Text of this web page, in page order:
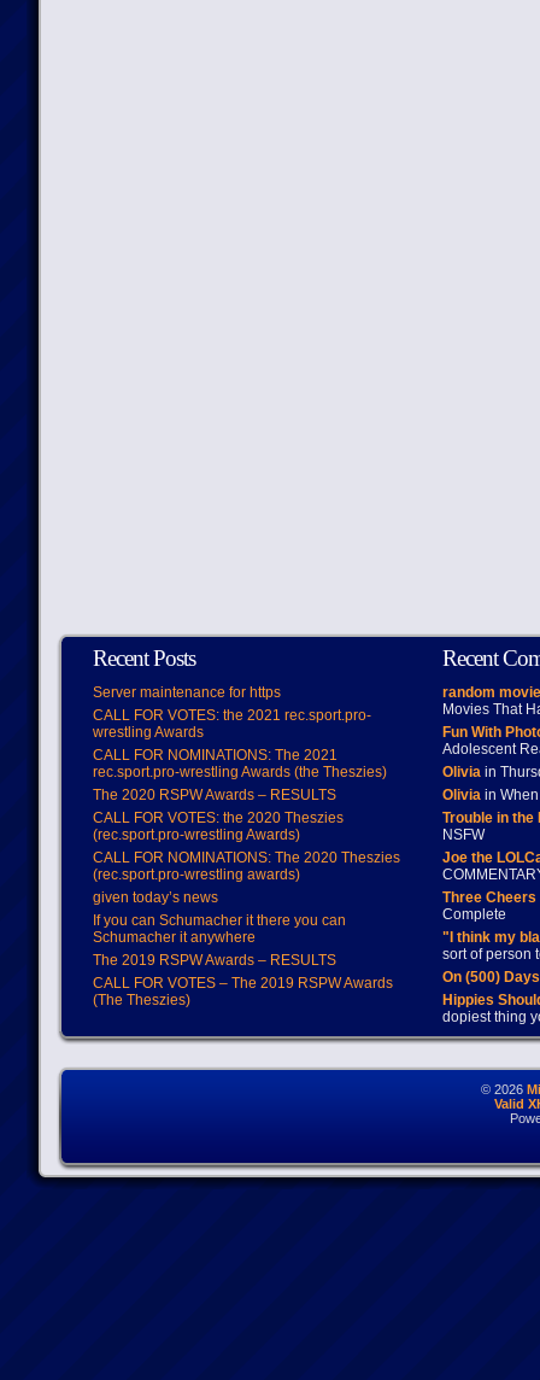
Recent Posts
Server maintenance for https
CALL FOR VOTES: the 2021 rec.sport.pro-
wrestling Awards
CALL FOR NOMINATIONS: The 2021
rec.sport.pro-wrestling Awards (the Theszies)
The 2020 RSPW Awards – RESULTS
CALL FOR VOTES: the 2020 Theszies
(rec.sport.pro-wrestling Awards)
CALL FOR NOMINATIONS: The 2020 Theszies
(rec.sport.pro-wrestling awards)
given today’s news
If you can Schumacher it there you can
Schumacher it anywhere
The 2019 RSPW Awards – RESULTS
CALL FOR VOTES – The 2019 RSPW Awards
(The Theszies)
Recent
random
Movies That
Fun With
Adolescent
Oliviain
Oliviain When
Trouble in
NSFW
Joe the
Three
Complete
"I think my
sort of person
On (500)
Hippies
dopiest thing
© 2026
Valid